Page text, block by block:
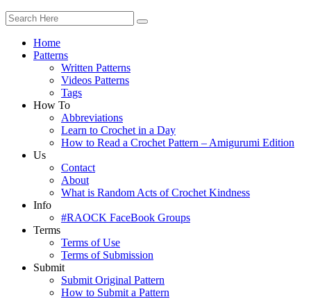
Home
Patterns
Written Patterns
Videos Patterns
Tags
How To
Abbreviations
Learn to Crochet in a Day
How to Read a Crochet Pattern – Amigurumi Edition
Us
Contact
About
What is Random Acts of Crochet Kindness
Info
#RAOCK FaceBook Groups
Terms
Terms of Use
Terms of Submission
Submit
Submit Original Pattern
How to Submit a Pattern